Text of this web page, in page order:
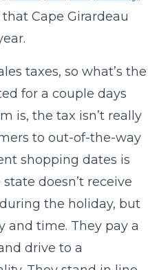
Cape Girardeau
taxes, so what’s the
for a couple days
is, the tax isn’t really
to out-of-the-way
shopping dates is
doesn’t receive
the holiday, but
and time. They pay a
drive to a